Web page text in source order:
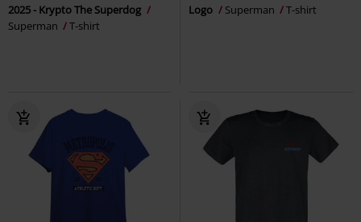
2025 - Krypto The Superdog
Superman
T-shirt
Logo Superman T-shirt